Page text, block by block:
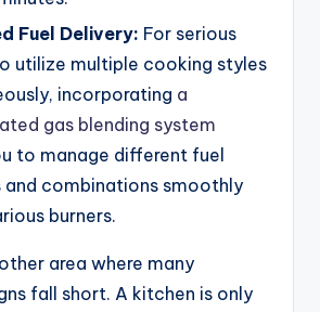
Fuel Delivery: For serious
utilize multiple cooking styles
incorporating a
gas blending system
to manage different fuel
and combinations smoothly
burners.
area where many
fall short. A kitchen is only